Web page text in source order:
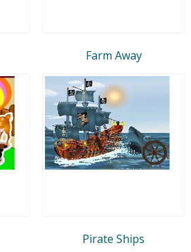
Farm Away
Pirate Ships